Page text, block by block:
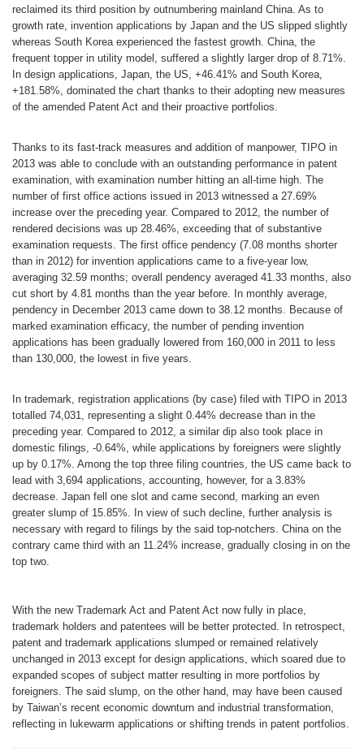
reclaimed its third position by outnumbering mainland China. As to
growth rate, invention applications by Japan and the US slipped slightly
whereas South Korea experienced the fastest growth. China, the
frequent topper in utility model, suffered a slightly larger drop of 8.71%.
In design applications, Japan, the US, +46.41% and South Korea,
+181.58%, dominated the chart thanks to their adopting new measures
of the amended Patent Act and their proactive portfolios.
Thanks to its fast-track measures and addition of manpower, TIPO in
2013 was able to conclude with an outstanding performance in patent
examination, with examination number hitting an all-time high. The
number of first office actions issued in 2013 witnessed a 27.69%
increase over the preceding year. Compared to 2012, the number of
rendered decisions was up 28.46%, exceeding that of substantive
examination requests. The first office pendency (7.08 months shorter
than in 2012) for invention applications came to a five-year low,
averaging 32.59 months; overall pendency averaged 41.33 months, also
cut short by 4.81 months than the year before. In monthly average,
pendency in December 2013 came down to 38.12 months. Because of
marked examination efficacy, the number of pending invention
applications has been gradually lowered from 160,000 in 2011 to less
than 130,000, the lowest in five years.
In trademark, registration applications (by case) filed with TIPO in 2013
totalled 74,031, representing a slight 0.44% decrease than in the
preceding year. Compared to 2012, a similar dip also took place in
domestic filings, -0.64%, while applications by foreigners were slightly
up by 0.17%. Among the top three filing countries, the US came back to
lead with 3,694 applications, accounting, however, for a 3.83%
decrease. Japan fell one slot and came second, marking an even
greater slump of 15.85%. In view of such decline, further analysis is
necessary with regard to filings by the said top-notchers. China on the
contrary came third with an 11.24% increase, gradually closing in on the
top two.
With the new Trademark Act and Patent Act now fully in place,
trademark holders and patentees will be better protected. In retrospect,
patent and trademark applications slumped or remained relatively
unchanged in 2013 except for design applications, which soared due to
expanded scopes of subject matter resulting in more portfolios by
foreigners. The said slump, on the other hand, may have been caused
by Taiwan’s recent economic downturn and industrial transformation,
reflecting in lukewarm applications or shifting trends in patent portfolios.